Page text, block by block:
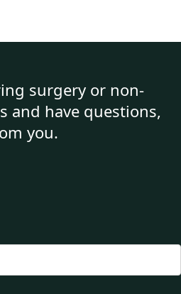
surgery or non-
and have questions,
you.